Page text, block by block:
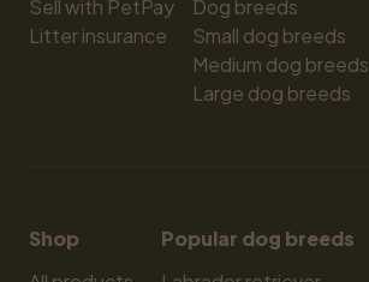
Sell with PetPay
Litter insurance
Dog breeds
Small dog breeds
Medium dog breeds
Large dog breeds
Shop
Popular dog breeds